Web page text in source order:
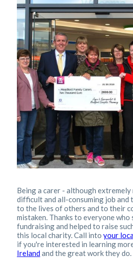
Being a carer - although
difficult and all-consuming job and
to the lives of others and to their
mistaken. Thanks to everyone who
fundraising and helped to raise
this local charity. Call into your
if you're interested in learning
Irelandand the great work they do.